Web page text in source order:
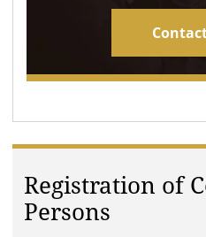
Registration of
Persons